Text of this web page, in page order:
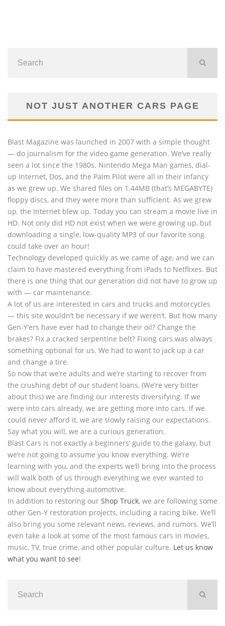
NOT JUST ANOTHER CARS PAGE
Blast Magazine was launched in 2007 with a simple thought
— do journalism for the video game generation. We’ve really
seen a lot since the 1980s. Nintendo Mega Man games, dial-
up Internet, Dos, and the Palm Pilot were all in their infancy
as we grew up. We shared files on 1.44MB (that’s MEGABYTE)
floppy discs, and they were more than sufficient. As we grew
up, the Internet blew up. Today you can stream a movie live in
HD. Not only did HD not exist when we were growing up, but
downloading a single, low-quality MP3 of our favorite song
could take over an hour!
Technology developed quickly as we came of age, and we can
claim to have mastered everything from iPads to Netflixes. But
there is one thing that our generation did not have to grow up
with — car maintenance.
A lot of us are interested in cars and trucks and motorcycles
— this site wouldn’t be necessary if we weren’t. But how many
Gen-Y’ers have ever had to change their oil? Change the
brakes? Fix a cracked serpentine belt? Fixing cars was always
something optional for us. We had to want to jack up a car
and change a tire.
So now that we’re adults and we’re starting to recover from
the crushing debt of our student loans, (We’re very bitter
about this) we are finding our interests diversifying. If we
were into cars already, we are getting more into cars. If we
could never afford it, we are slowly raising our expectations.
Say what you will, we are a curious generation.
Blast Cars is not exactly a beginners’ guide to the galaxy, but
we’re not going to assume you know everything. We’re
learning with you, and the experts we’ll bring into the process
will walk both of us through everything we ever wanted to
know about everything automotive.
In addition to restoring our Shop Truck, we are following some
other Gen-Y restoration projects, including a racing bike. We’ll
also bring you some relevant news, reviews, and rumors. We’ll
even take a look at some of the most famous cars in movies,
music, TV, true crime, and other popular culture. Let us know
what you want to see!